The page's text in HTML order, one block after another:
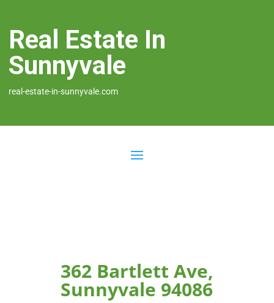
Real Estate In
Sunnyvale
real-estate-in-sunnyvale.com
362 Bartlett Ave,
Sunnyvale 94086